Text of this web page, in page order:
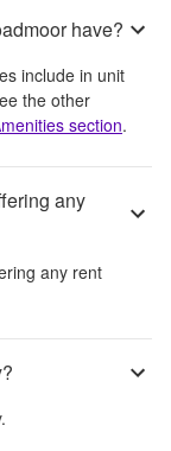
have?
include in unit
the other
section.
any
any rent